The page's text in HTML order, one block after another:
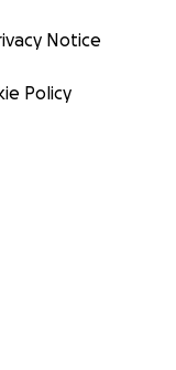
Notice
Policy